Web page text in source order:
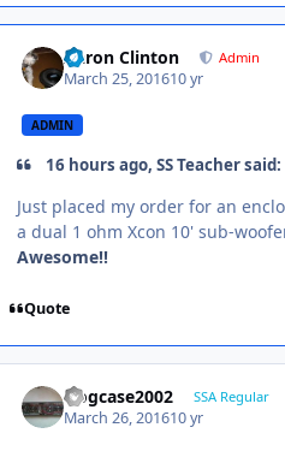
Aaron Clinton Admin
March 25, 201610 yr
ADMIN
16 hours ago, SS Teacher said:
Just placed my order for an
a dual 1 ohm Xcon 10' sub-
Awesome!!
Quote
frogcase2002 SSA Regular
March 26, 201610 yr